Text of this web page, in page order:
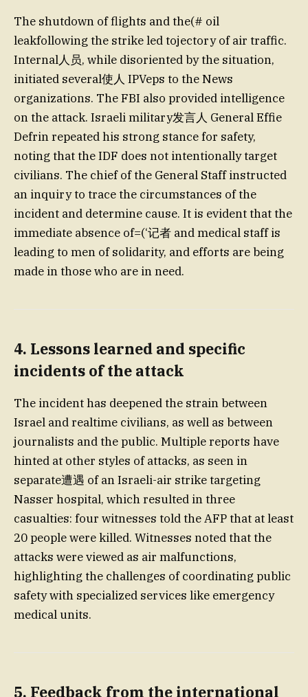
The shutdown of flights and the(# oil
leakfollowing the strike led tojectory of air traffic.
Internal人员, while disoriented by the situation,
initiated several使人 IPVeps to the News
organizations. The FBI also provided intelligence
on the attack. Israeli military发言人 General Effie
Defrin repeated his strong stance for safety,
noting that the IDF does not intentionally target
civilians. The chief of the General Staff instructed
an inquiry to trace the circumstances of the
incident and determine cause. It is evident that the
immediate absence of=(‘记者 and medical staff is
leading to men of solidarity, and efforts are being
made in those who are in need.
4. Lessons learned and specific
incidents of the attack
The incident has deepened the strain between
Israel and realtime civilians, as well as between
journalists and the public. Multiple reports have
hinted at other styles of attacks, as seen in
separate遭遇 of an Israeli-air strike targeting
Nasser hospital, which resulted in three
casualties: four witnesses told the AFP that at least
20 people were killed. Witnesses noted that the
attacks were viewed as air malfunctions,
highlighting the challenges of coordinating public
safety with specialized services like emergency
medical units.
5. Feedback from the international